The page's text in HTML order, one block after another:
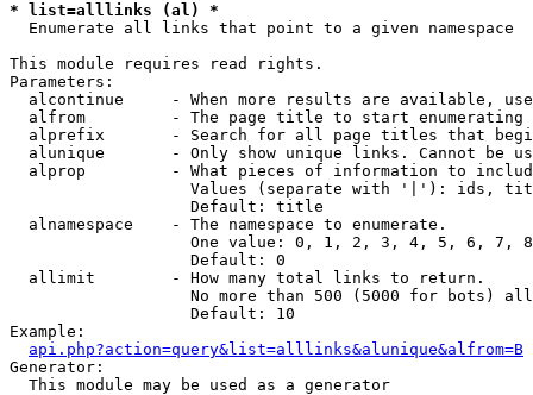
* list=alllinks (al) *
Enumerate all links that point to a given namespace
This module requires read rights.
Parameters:
alcontinue     - When more results are available,
alfrom         - The page title to start enumerating
alprefix       - Search for all page titles that
alunique       - Only show unique links. Cannot be
alprop         - What pieces of information to
Values (separate with '|'): ids,
                   Default: title
  alnamespace    - The namespace to enumerate.
One value: 0, 1, 2, 3, 4, 5, 6, 7,
                   Default: 0
  allimit        - How many total links to return.
No more than 500 (5000 for bots)
                   Default: 10
Example:
api.php?action=query&list=alllinks&alunique&alfrom=B
Generator:
  This module may be used as a generator